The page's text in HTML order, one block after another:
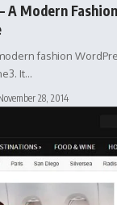
A Modern
fashion
It…
28, 2014